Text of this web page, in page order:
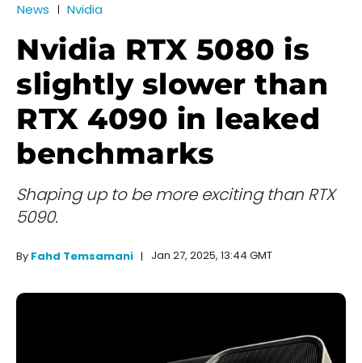
News Nvidia
Nvidia RTX 5080 is
slightly slower than
RTX 4090 in leaked
benchmarks
Shaping up to be more exciting than RTX
5090.
By Fahd Temsamani Jan 27, 2025, 13:44 GMT